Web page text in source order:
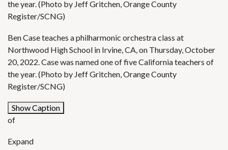
the year. (Photo by Jeff Gritchen, Orange County
Register/SCNG)
Ben Case teaches a philharmonic orchestra class at
Northwood High School in Irvine, CA, on Thursday, October
20, 2022. Case was named one of five California teachers of
the year. (Photo by Jeff Gritchen, Orange County
Register/SCNG)
Show Caption
of
Expand